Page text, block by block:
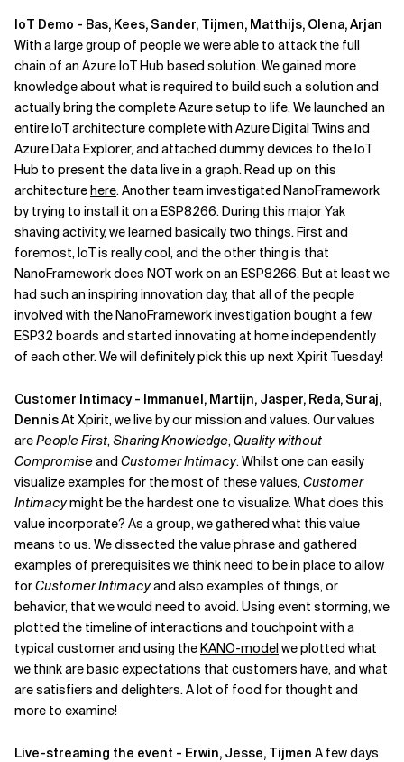
IoT Demo - Bas, Kees, Sander, Tijmen, Matthijs, Olena, Arjan
With a large group of people we were able to attack the full
chain of an Azure IoT Hub based solution. We gained more
knowledge about what is required to build such a solution and
actually bring the complete Azure setup to life. We launched an
entire IoT architecture complete with Azure Digital Twins and
Azure Data Explorer, and attached dummy devices to the IoT
Hub to present the data live in a graph. Read up on this
architecturehere. Another team investigated NanoFramework
by trying to install it on a ESP8266. During this major Yak
shaving activity, we learned basically two things. First and
foremost, IoT is really cool, and the other thing is that
NanoFramework does NOT work on an ESP8266. But at least we
had such an inspiring innovation day, that all of the people
involved with the NanoFramework investigation bought a few
ESP32 boards and started innovating at home independently
of each other. We will definitely pick this up next Xpirit Tuesday!
Customer Intimacy - Immanuel, Martijn, Jasper, Reda, Suraj,
DennisAt Xpirit, we live by our mission and values. Our values
arePeople First,Sharing Knowledge,Quality without
Compromiseand Customer Intimacy. Whilst one can easily
visualize examples for the most of these values,Customer
Intimacymight be the hardest one to visualize. What does this
value incorporate? As a group, we gathered what this value
means to us. We dissected the value phrase and gathered
examples of prerequisites we think need to be in place to allow
forCustomer Intimacyand also examples of things, or
behavior, that we would need to avoid. Using event storming, we
plotted the timeline of interactions and touchpoint with a
typical customer and using theKANO-modelwe plotted what
we think are basic expectations that customers have, and what
are satisfiers and delighters. A lot of food for thought and
more to examine!
Live-streaming the event - Erwin, Jesse, Tijmen A few days